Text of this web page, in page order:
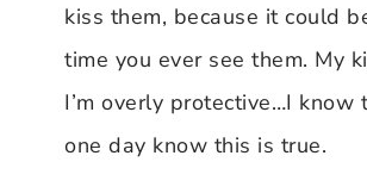
kiss them, because it could
time you ever see them. My
I’m overly protective…I know
one day know this is true.